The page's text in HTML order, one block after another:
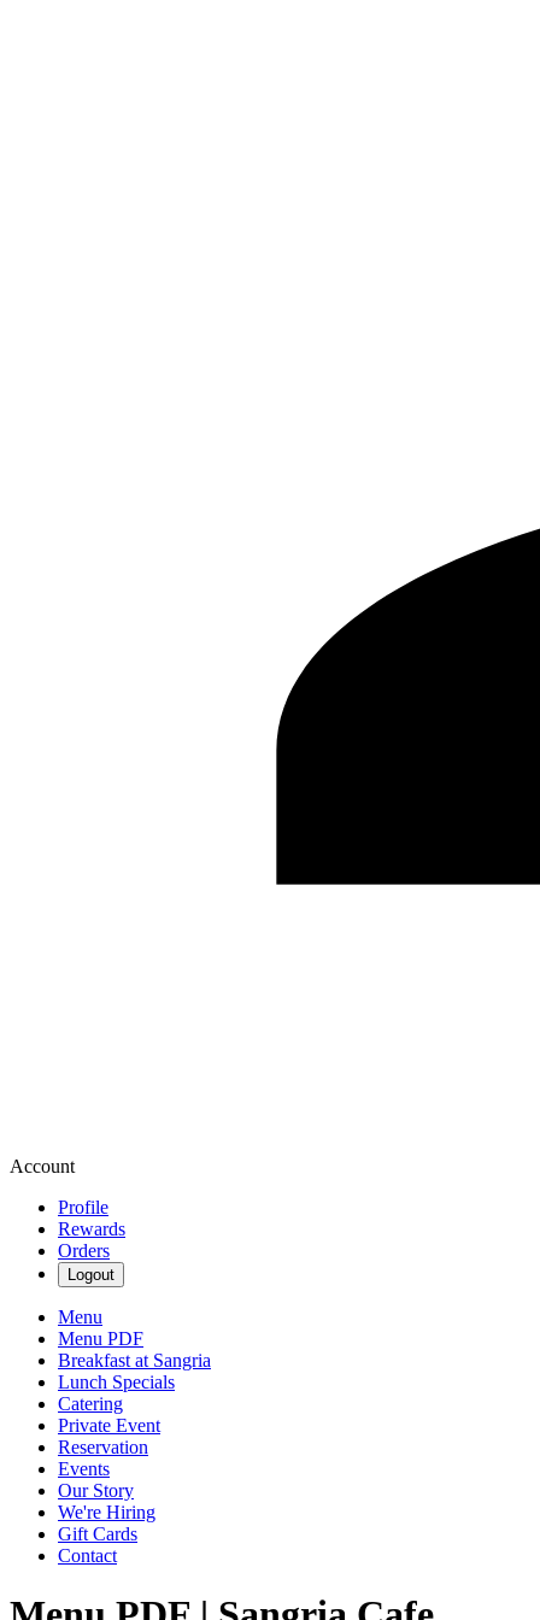
Account
Profile
Rewards
Orders
Logout
Menu
Menu PDF
Breakfast at Sangria
Lunch Specials
Catering
Private Event
Reservation
Events
Our Story
We're Hiring
Gift Cards
Contact